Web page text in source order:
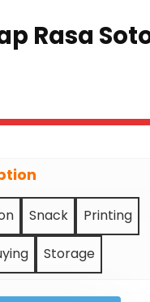
Rasa
Snack Printing
Storage